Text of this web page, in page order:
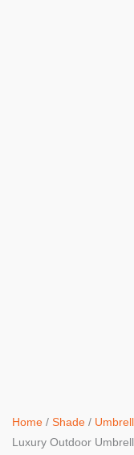
Home / Shade /
Luxury Outdoor